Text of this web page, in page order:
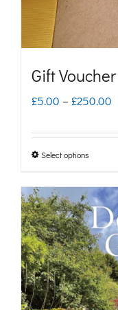
Gift Voucher
£5.00 – £250.00
Select options
has
The